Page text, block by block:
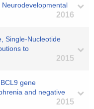
2016
Single-Nucleotide
to
2015
gene
and negative
2015